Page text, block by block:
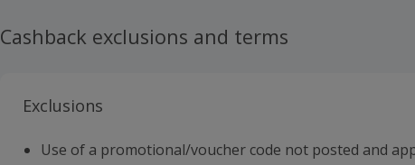
Cashback exclusions and terms
Exclusions
Use of a promotional/voucher code not posted and